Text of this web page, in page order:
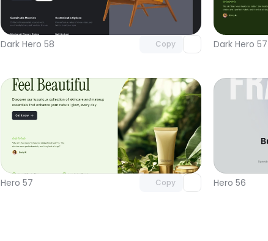
Dark Hero 58 Copy
Unlock component
with Pro access
Dark Hero 57
Hero 57 Copy
Unlock component
with Pro access
Hero 56